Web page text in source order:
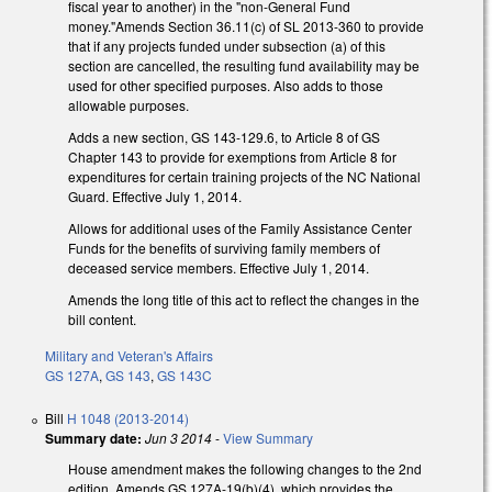
fiscal year to another) in the "non-General Fund
money."Amends Section 36.11(c) of SL 2013-360 to provide
that if any projects funded under subsection (a) of this
section are cancelled, the resulting fund availability may be
used for other specified purposes. Also adds to those
allowable purposes.
Adds a new section, GS 143-129.6, to Article 8 of GS
Chapter 143 to provide for exemptions from Article 8 for
expenditures for certain training projects of the NC National
Guard. Effective July 1, 2014.
Allows for additional uses of the Family Assistance Center
Funds for the benefits of surviving family members of
deceased service members. Effective July 1, 2014.
Amends the long title of this act to reflect the changes in the
bill content.
Military and Veteran's Affairs
GS 127A, GS 143, GS 143C
Bill H 1048 (2013-2014)
Summary date: Jun 3 2014-View Summary
House amendment makes the following changes to the 2nd
edition. Amends GS 127A-19(b)(4), which provides the